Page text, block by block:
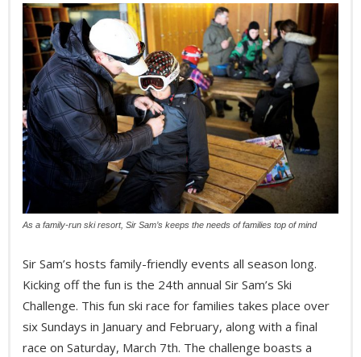
As a family-run ski resort, Sir Sam’s keeps the needs of families top of mind
Sir Sam’s hosts family-friendly events all season long.
Kicking off the fun is the 24th annual Sir Sam’s Ski
Challenge. This fun ski race for families takes place over
six Sundays in January and February, along with a final
race on Saturday, March 7th. The challenge boasts a